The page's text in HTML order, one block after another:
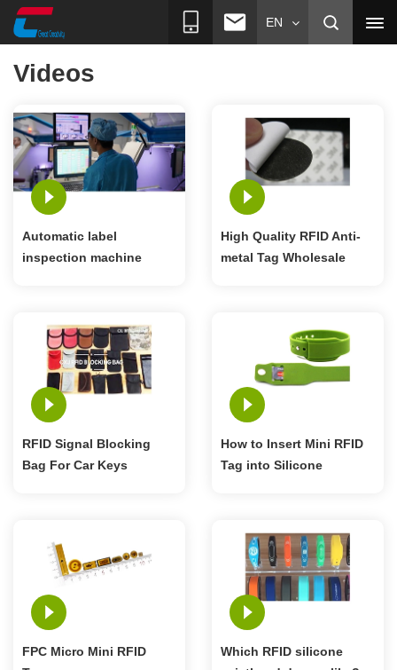
EN
Videos
Automatic label
inspection machine
High Quality RFID Anti-
metal Tag Wholesale
RFID Signal Blocking
Bag For Car Keys
How to Insert Mini RFID
Tag into Silicone
FPC Micro Mini RFID
Which RFID silicone